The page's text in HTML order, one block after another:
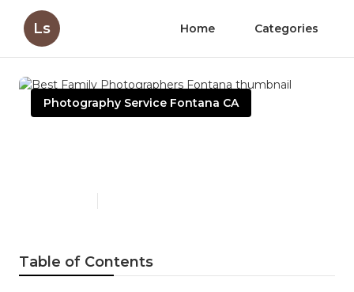
Ls Home Categories
Photography Service Fontana CA
Table of Contents